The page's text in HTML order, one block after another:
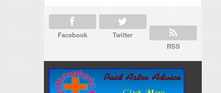
Facebook
Twitter
RSS